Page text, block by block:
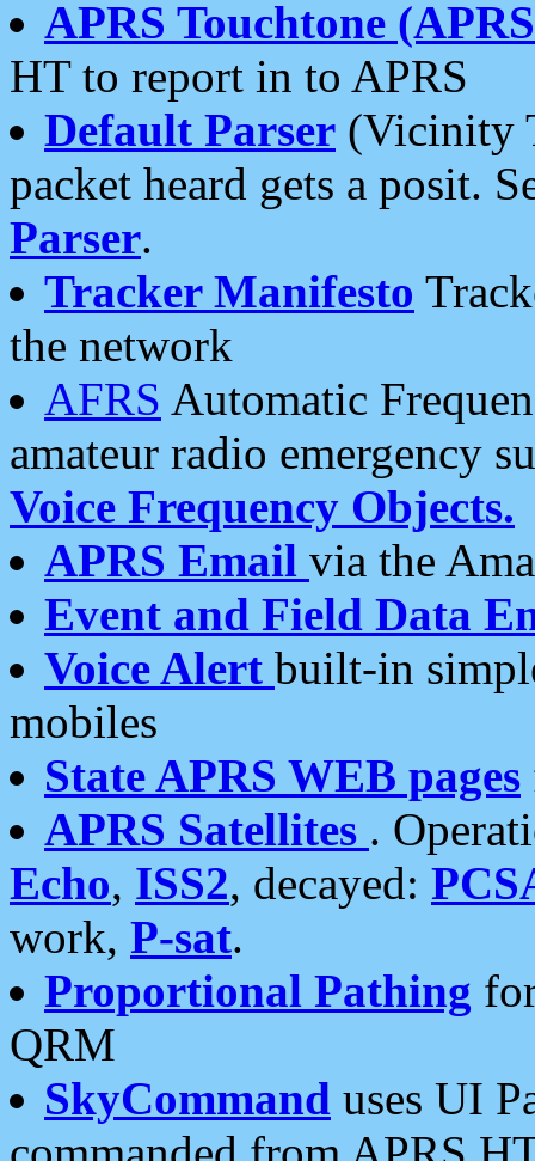
APRS Touchtone
HT to report in to APRS
Default Parser (Vicinity
packet heard gets a posit.
Parser.
Tracker Manifesto
the network
AFRS Automatic
amateur radio emergency
Voice Frequency Objects.
APRS Email via the
Event and Field Data
Voice Alert built-in
mobiles
State APRS WEB pages
APRS Satellites .
Echo, ISS2, decayed:
work, P-sat.
Proportional Pathing
QRM
SkyCommand uses UI